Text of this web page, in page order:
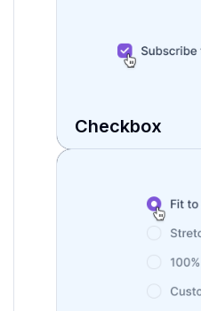
Checkbox